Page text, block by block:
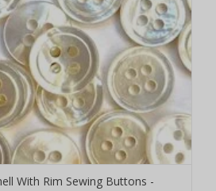
With Rim Sewing Buttons -